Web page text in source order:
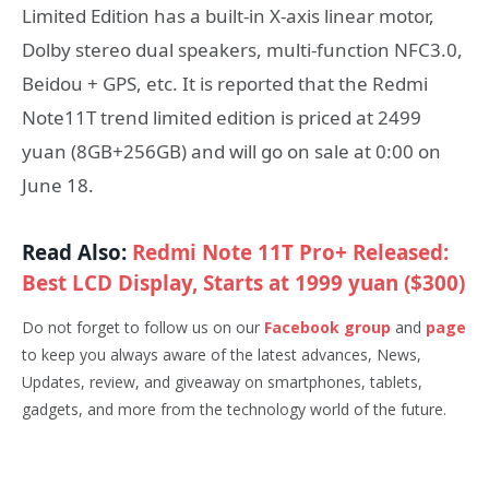
Limited Edition has a built-in X-axis linear motor,
Dolby stereo dual speakers, multi-function NFC3.0,
Beidou + GPS, etc. It is reported that the Redmi
Note11T trend limited edition is priced at 2499
yuan (8GB+256GB) and will go on sale at 0:00 on
June 18.
Read Also: Redmi Note 11T Pro+ Released:
Best LCD Display, Starts at 1999 yuan ($300)
Do not forget to follow us on our Facebook group and page
to keep you always aware of the latest advances, News,
Updates, review, and giveaway on smartphones, tablets,
gadgets, and more from the technology world of the future.